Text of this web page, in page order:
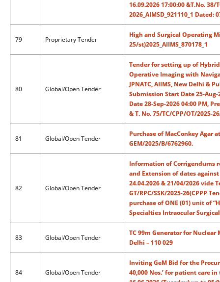
16.09.2026 17:00:00 &T.No.
2026_AIMSD_921110_1 Dated:
79 Proprietary Tender
High and Surgical Operating
25/st)2025_AIIMS_870178_1
80 Global/Open Tender
Tender for setting up of
Operative Imaging with
JPNATC, AIIMS, New Delhi &
Submission Start Date 25-
Date 28-Sep-2026 04:00 PM,
& T. No. 75/TC/CPP/OT/2025-
81 Global/Open Tender
Purchase of MacConkey Agar
GEM/2025/B/6762960.
82 Global/Open Tender
Information of Corrigendums
and Extension of dates
24.04.2026 & 21/04/2026 vide
GT/RPC/SSK/2025-26(CPPP
purchase of ONE (01) unit of
Specialties Intraocular
83 Global/Open Tender
TC 99m Generator for Nuclear
Delhi – 110 029
84 Global/Open Tender
Inviting GeM Bid for the
40,000 Nos.’ for patient care